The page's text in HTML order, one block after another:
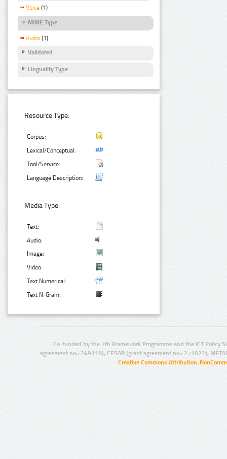
Voice (1)
MIME Type
Audio (1)
Validated
Linguality Type
Resource Type:
Corpus:
Lexical/Conceptual:
Tool/Service:
Language Description:
Media Type:
Text:
Audio:
Image:
Video:
Text Numerical:
Text N-Gram:
Co-funded by the 7th Framework Programme and the ICT Policy
agreement no.: 249119), CESAR (grant agreement no.: 271022),
Creative Commons Attribution-